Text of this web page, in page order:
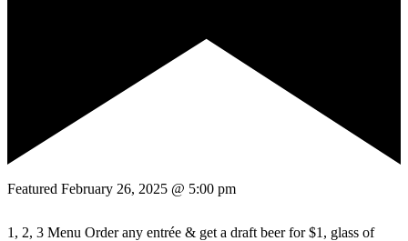
Featured February 26, 2025 @ 5:00 pm
1, 2, 3 Menu Order any entrée & get a draft beer for $1, glass of